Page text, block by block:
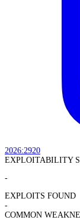
2026:2920
EXPLOITABILITY
-
EXPLOITS FOUND
-
COMMON